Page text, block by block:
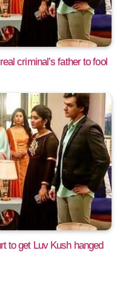
criminal’s father to fool
to get Luv Kush hanged